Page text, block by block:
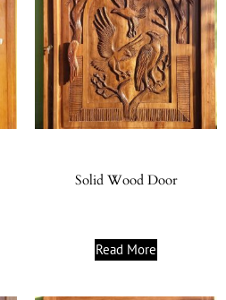
Solid Wood Door
Read More